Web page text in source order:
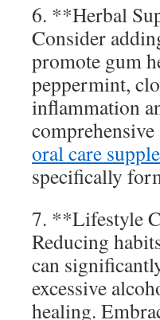
6. **Herbal
Consider
promote gum
peppermint,
inflammation
oral care
specifically
7. **Lifestyle
Reducing
can
excessive
healing.